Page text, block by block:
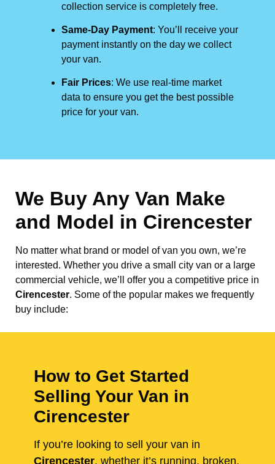
collection service is completely free.
Same-Day Payment: You’ll receive your
payment instantly on the day we collect
your van.
Fair Prices: We use real-time market
data to ensure you get the best possible
price for your van.
We Buy Any Van Make
and Model in Cirencester
No matter what brand or model of van you own, we’re
interested. Whether you drive a small city van or a large
commercial vehicle, we’ll offer you a competitive price in
Cirencester. Some of the popular makes we frequently
buy include:
How to Get Started
Selling Your Van in
Cirencester
If you’re looking to sell your van in
Cirencester, whether it’s running, broken,